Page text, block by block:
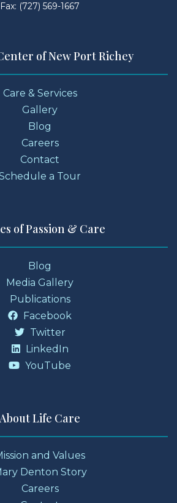
Fax: (727) 569-1667
of New Port Richey
Care & Services
Gallery
Blog
Careers
Contact
a Tour
of Passion & Care
Blog
Media Gallery
Publications
Facebook
Twitter
LinkedIn
YouTube
About Life Care
and Values
Denton Story
Careers